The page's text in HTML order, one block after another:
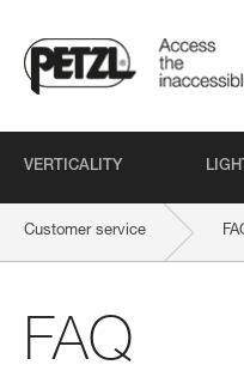
VERTICALITY
Customer service
FAQ